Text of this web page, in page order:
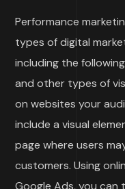
Performance
types of digital
including the
and other types of
on websites your
include a visual
page where users
customers. Using
Google Ads, you